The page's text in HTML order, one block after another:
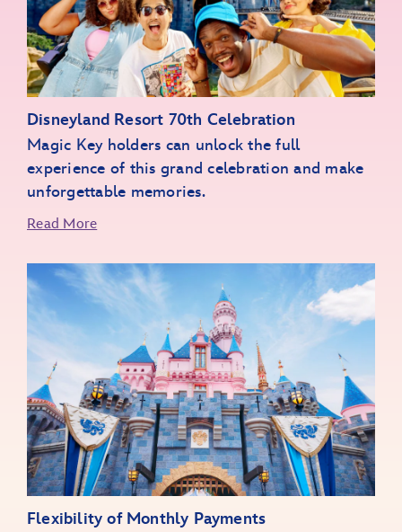
Disneyland Resort 70th Celebration
Magic Key holders can unlock the full
experience of this grand celebration and make
unforgettable memories.
Read More
World of Color Happiness
Wondrous Journeys
Flexibility of Monthly Payments